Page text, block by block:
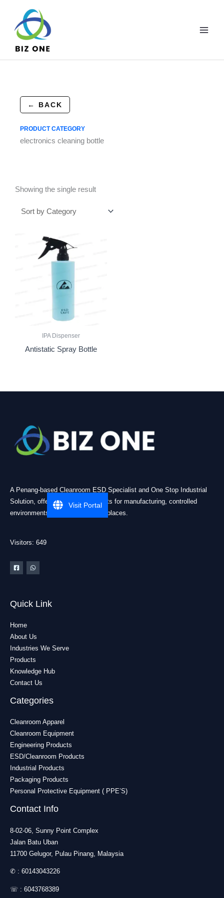
content
← BACK
PRODUCT CATEGORY
electronics cleaning bottle
Showing the single result
IPA Dispenser
Antistatic Spray Bottle
A Penang-based Cleanroom ESD Specialist and One Stop Industrial
Solution, offering practical products for manufacturing, controlled
environments, and industrial workplaces.
Visitors: 649
Quick Link
Home
About Us
Industries We Serve
Products
Knowledge Hub
Contact Us
Categories
Cleanroom Apparel
Cleanroom Equipment
Engineering Products
ESD/Cleanroom Products
Industrial Products
Packaging Products
Personal Protective Equipment ( PPE’S)
Contact Info
8-02-06, Sunny Point Complex
Jalan Batu Uban
11700 Gelugor, Pulau Pinang, Malaysia
✆ : 60143043226
☏ : 6043768389
Visit Portal